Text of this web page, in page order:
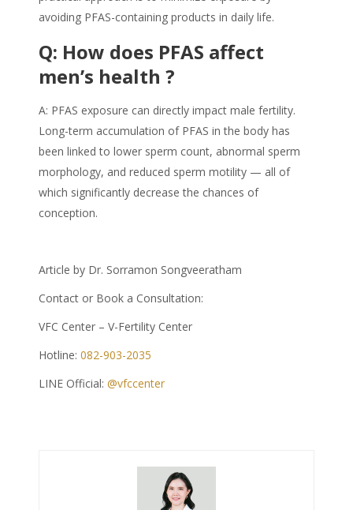
avoiding PFAS-containing products in daily life.
Q: How does PFAS affect
men’s health ?
A: PFAS exposure can directly impact male fertility.
Long-term accumulation of PFAS in the body has
been linked to lower sperm count, abnormal sperm
morphology, and reduced sperm motility — all of
which significantly decrease the chances of
conception.
Article by Dr. Sorramon Songveeratham
Contact or Book a Consultation:
VFC Center – V-Fertility Center
Hotline: 082-903-2035
LINE Official: @vfccenter